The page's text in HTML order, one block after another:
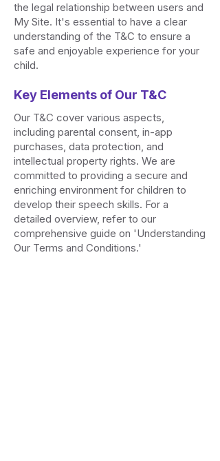
the legal relationship between users and
My Site. It's essential to have a clear
understanding of the T&C to ensure a
safe and enjoyable experience for your
child.
Key Elements of Our T&C
Our T&C cover various aspects,
including parental consent, in-app
purchases, data protection, and
intellectual property rights. We are
committed to providing a secure and
enriching environment for children to
develop their speech skills. For a
detailed overview, refer to our
comprehensive guide on 'Understanding
Our Terms and Conditions.'